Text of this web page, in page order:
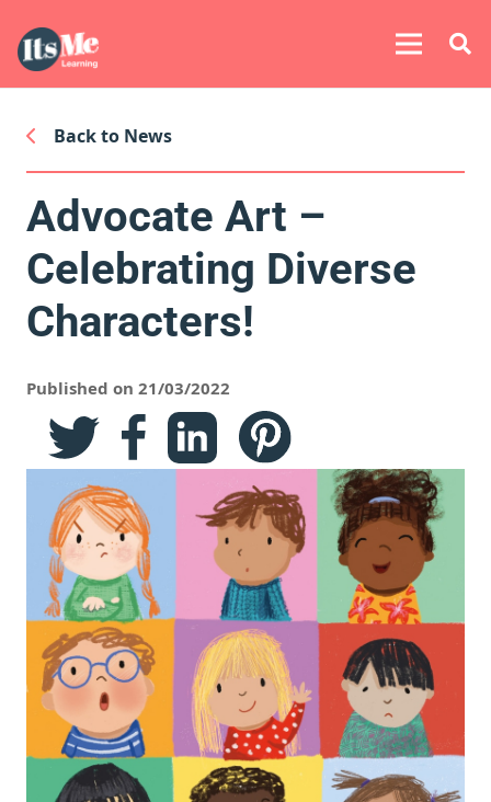
Back to News
Advocate Art –
Celebrating Diverse
Characters!
Published on 21/03/2022